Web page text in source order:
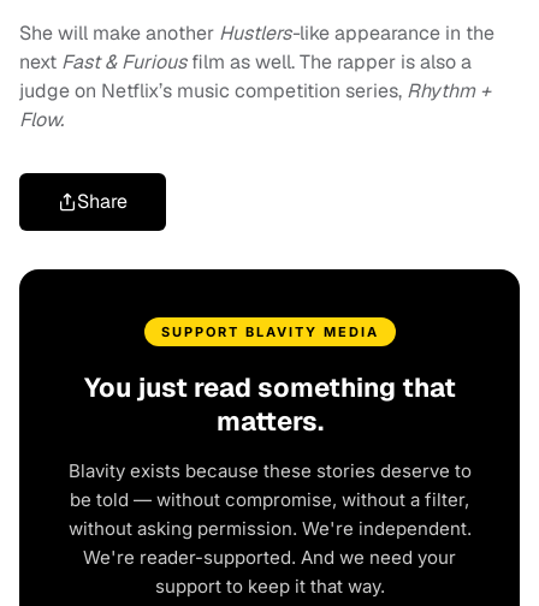
She will make another Hustlers-like appearance in the
next Fast & Furiousfilm as well. The rapper is also a
judge on Netflix’s music competition series, Rhythm +
Flow.
Share
SUPPORT BLAVITY MEDIA
You just read something that
matters.
Blavity exists because these stories deserve to
be told — without compromise, without a filter,
without asking permission. We're independent.
We're reader-supported. And we need your
support to keep it that way.